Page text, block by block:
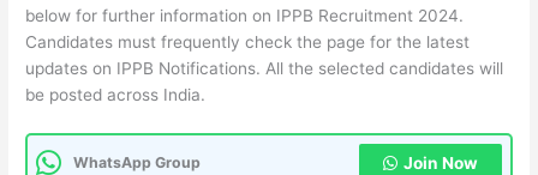
below for further information on IPPB Recruitment 2024.
Candidates must frequently check the page for the latest
updates on IPPB Notifications. All the selected candidates will
be posted across India.
WhatsApp Group Join Now